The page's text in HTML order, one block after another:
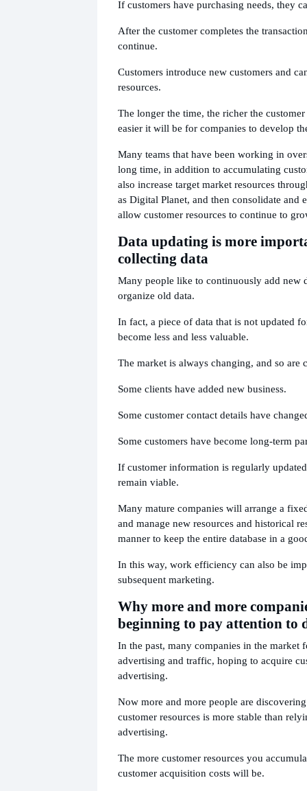
If customers have purchasing needs, they
After the customer completes the
continue.
Customers introduce new customers and
resources.
The longer the time, the richer the customer
easier it will be for companies to develop
Many teams that have been working in
long time, in addition to accumulating
also increase target market resources
as Digital Planet, and then consolidate and
allow customer resources to continue to
Data updating is more
collecting data
Many people like to continuously add new
organize old data.
In fact, a piece of data that is not updated
become less and less valuable.
The market is always changing, and so are
Some clients have added new business.
Some customer contact details have
Some customers have become long-term
If customer information is regularly
remain viable.
Many mature companies will arrange a
and manage new resources and historical
manner to keep the entire database in a
In this way, work efficiency can also be
subsequent marketing.
Why more and more
beginning to pay attention to
In the past, many companies in the market
advertising and traffic, hoping to acquire
advertising.
Now more and more people are
customer resources is more stable than
advertising.
The more customer resources you
customer acquisition costs will be.